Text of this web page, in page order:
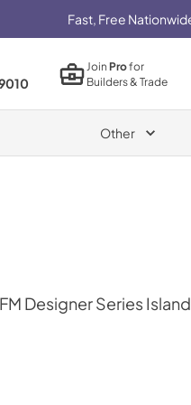
Fast, Free
JoinProfor
Builders & Trade
Other
Designer Series